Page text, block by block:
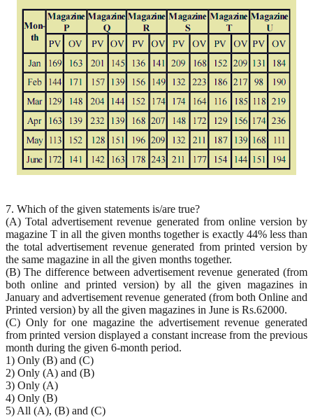
7. Which of the given statements is/are true?
(A) Total advertisement revenue generated from online version by
magazine T in all the given months together is exactly 44% less than
the total advertisement revenue generated from printed version by
the same magazine in all the given months together.
(B) The difference between advertisement revenue generated (from
both online and printed version) by all the given magazines in
January and advertisement revenue generated (from both Online and
Printed version) by all the given magazines in June is Rs.62000.
(C) Only for one magazine the advertisement revenue generated
from printed version displayed a constant increase from the previous
month during the given 6-month period.
1) Only (B) and (C)
2) Only (A) and (B)
3) Only (A)
4) Only (B)
5) All (A), (B) and (C)